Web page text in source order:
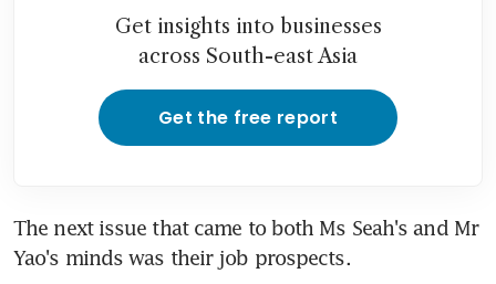
Get insights into businesses
across South-east Asia
Get the free report
The next issue that came to both Ms Seah's and Mr
Yao's minds was their job prospects.